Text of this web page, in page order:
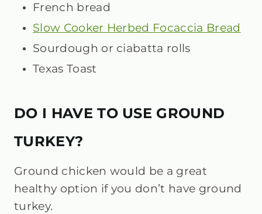
French bread
Slow Cooker Herbed Focaccia Bread
Sourdough or ciabatta rolls
Texas Toast
DO I HAVE TO USE GROUND
TURKEY?
Ground chicken would be a great
healthy option if you don’t have ground
turkey.